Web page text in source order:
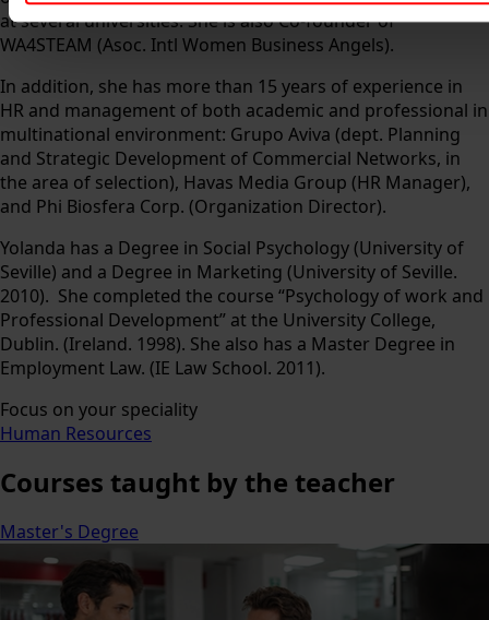
at several universities. She is also Co-founder of
WA4STEAM (Asoc. Intl Women Business Angels).
In addition, she has more than 15 years of experience in
HR and management of both academic and professional in
multinational environment: Grupo Aviva (dept. Planning
and Strategic Development of Commercial Networks, in
the area of selection), Havas Media Group (HR Manager),
and Phi Biosfera Corp. (Organization Director).
Yolanda has a Degree in Social Psychology (University of
Seville) and a Degree in Marketing (University of Seville.
2010). She completed the course “Psychology of work and
Professional Development” at the University College,
Dublin. (Ireland. 1998). She also has a Master Degree in
Employment Law. (IE Law School. 2011).
Focus on your speciality
Human Resources
Courses taught by the teacher
Master's Degree